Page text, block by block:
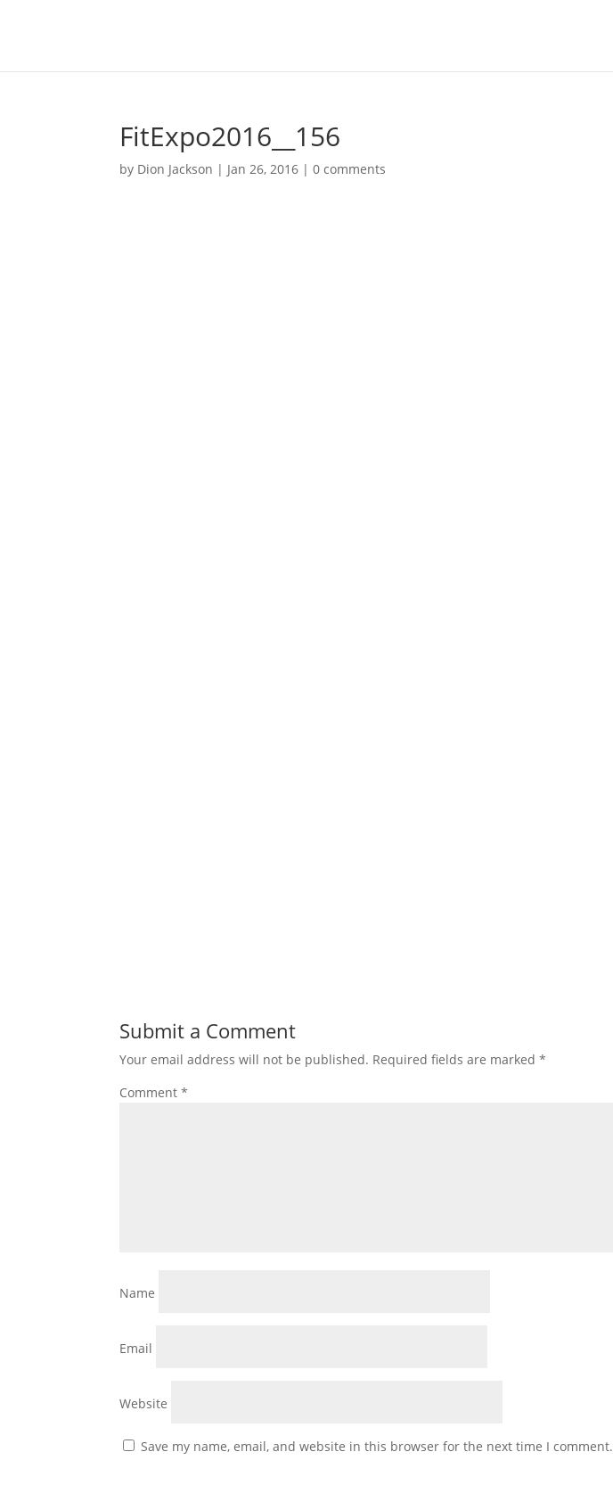
FitExpo2016__156
by Dion Jackson | Jan 26, 2016 |0 comments
Submit a Comment
Your email address will not be published. Required fields are marked*
Comment*
Name
Email
Website
Save my name, email, and website in this browser for the next time I comment.